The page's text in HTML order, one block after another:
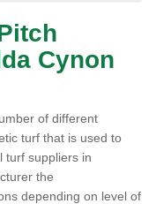
Cynon
of different
turf that is used to
turf suppliers in
the
depending on level of